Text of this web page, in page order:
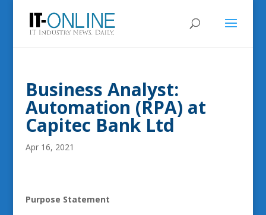
Business Analyst:
Automation (RPA) at
Capitec Bank Ltd
Apr 16, 2021
Purpose Statement